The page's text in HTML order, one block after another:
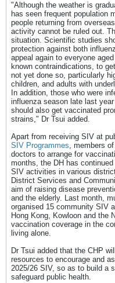
"Although the weather is
has seen frequent population
people returning from
activity cannot be ruled out.
situation. Scientific studies
protection against both
appeal again to everyone
known contraindications, to
not yet done so, particularly
children, and adults with
In addition, those who were
influenza season late last
should also get vaccinated
strains," Dr Tsui added.
Apart from receiving SIV at
SIV Programmes, members
doctors to arrange for
months, the DH has
SIV activities in various
District Services and
aim of raising disease
and the elderly. Last month,
organised 15 community SIV
Hong Kong, Kowloon and the
vaccination coverage in the
living alone.
Dr Tsui added that the CHP
resources to encourage and
2025/26 SIV, so as to build a
safeguard public health.